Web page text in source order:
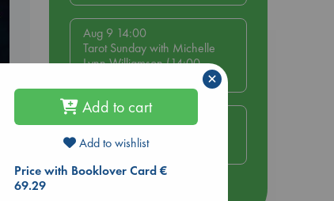
Aug 9 14:00
Tarot Sunday with Michelle
Lynn Williamson (14:00 -
Quiet Reading Hour at ABC
The Hague
Add to cart
Add to wishlist
Price with Booklover Card €
69.29
×